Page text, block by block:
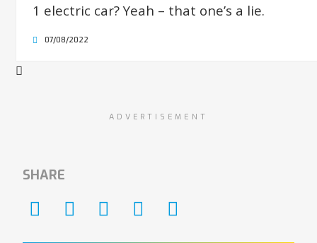
1 electric car? Yeah – that one’s a lie.
07/08/2022
ADVERTISEMENT
SHARE